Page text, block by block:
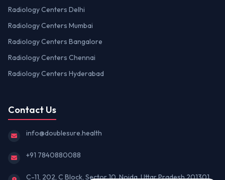
Radiology Centers Delhi
Radiology Centers Mumbai
Radiology Centers Bangalore
Radiology Centers Chennai
Radiology Centers Hyderabad
Contact Us
info@doublesure.health
+91 7840880088
C-11, 202, C Block, Sector 10, Noida, Uttar Pradesh 201301